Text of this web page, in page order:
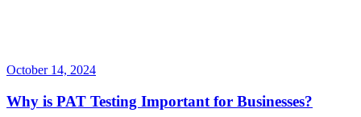
October 14, 2024
Why is PAT Testing Important for Businesses?